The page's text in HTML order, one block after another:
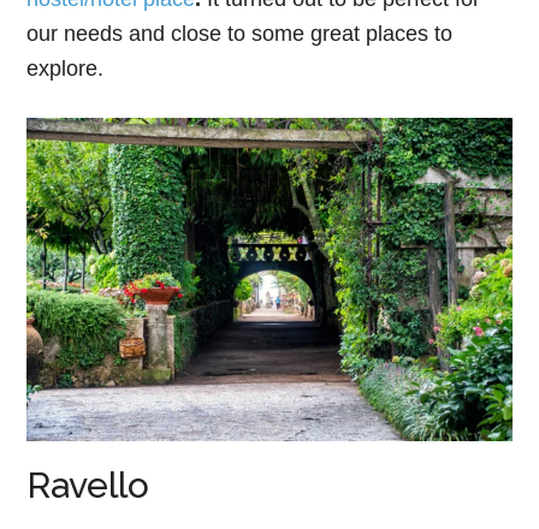
our needs and close to some great places to
explore.
Ravello